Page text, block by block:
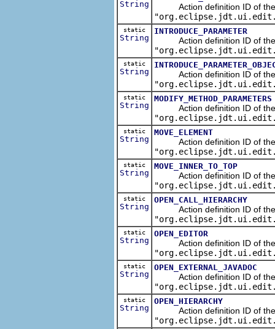
String
Action definition ID of the
static
String
INTRODUCE_PARAMETER
Action definition ID of the
static
String
Action definition ID of the
static
String
MODIFY_METHOD_PARAMETERS
Action definition ID of the
static
String
MOVE_ELEMENT
Action definition ID of the
static
String
MOVE_INNER_TO_TOP
Action definition ID of the
static
String
OPEN_CALL_HIERARCHY
Action definition ID of the
static
String
OPEN_EDITOR
Action definition ID of the
static
String
OPEN_EXTERNAL_JAVADOC
Action definition ID of the
static
String
OPEN_HIERARCHY
Action definition ID of the